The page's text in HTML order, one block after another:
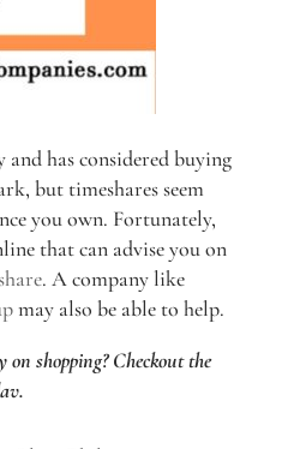
has considered buying
but timeshares seem
you own. Fortunately,
that can advise you on
. A company like
may also be able to help.
shopping? Checkout the